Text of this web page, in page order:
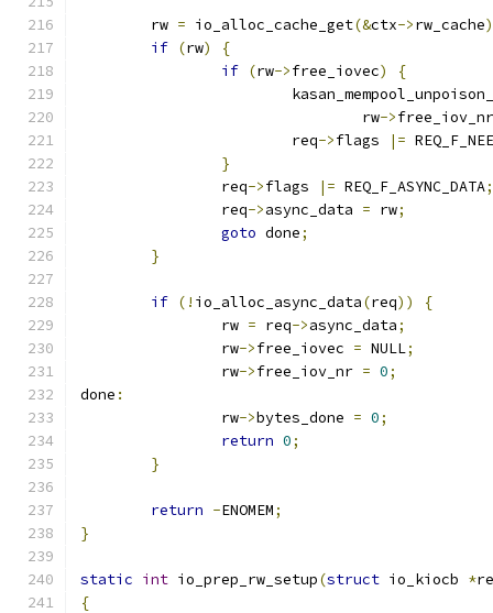
	rw
= io_alloc_cache_get(&ctx->rw_cache
if (rw)
{
if (rw->free_iovec)
{
				rw
->
			req
->flags |=
}
		req
->flags |= REQ_F_ASYNC_DATA;
		req
->async_data = rw;
goto done;
}
if (! io_alloc_async_data(req))
{
		rw
= req->async_data;
		rw
->free_iovec = NULL;
		rw
->free_iov_nr = 0;
done :
		rw
->bytes_done = 0;
return 0;
}
return -ENOMEM;
}
static int io_prep_rw_setup(struct io_kiocb *
{